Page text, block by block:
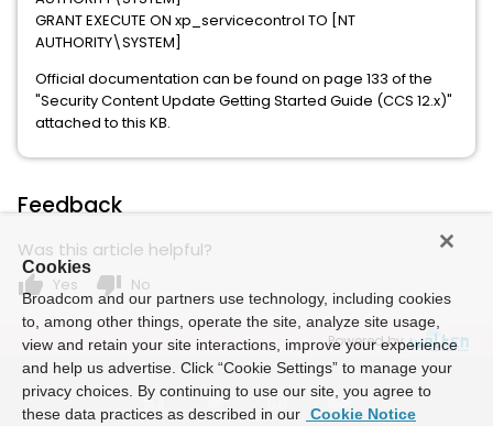
GRANT EXECUTE ON xp_servicecontrol TO [NT
AUTHORITY\SYSTEM]
Official documentation can be found on page 133 of the
"Security Content Update Getting Started Guide (CCS 12.x)"
attached to this KB.
Feedback
Was this article helpful?
thumb_up Yes thumb_down No
Powered by
Cookies
Broadcom and our partners use technology, including cookies
to, among other things, operate the site, analyze site usage,
view and retain your site interactions, improve your experience
and help us advertise. Click “Cookie Settings” to manage your
privacy choices. By continuing to use our site, you agree to
these data practices as described in our Cookie Notice